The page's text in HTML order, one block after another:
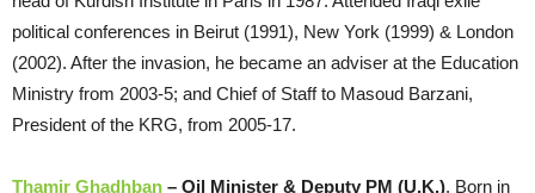
political conferences in Beirut (1991), New York (1999) & London
(2002). After the invasion, he became an adviser at the Education
Ministry from 2003-5; and Chief of Staff to Masoud Barzani,
President of the KRG, from 2005-17.
Thamir Ghadhban – Oil Minister & Deputy PM (U.K.). Born in